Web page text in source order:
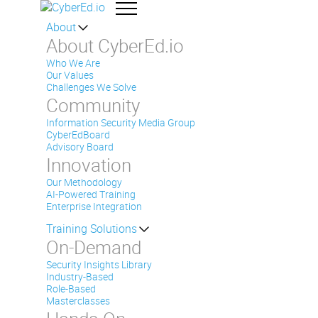
About
About CyberEd.io
Who We Are
Our Values
Challenges We Solve
Community
Information Security Media Group
CyberEdBoard
Advisory Board
Innovation
Our Methodology
AI-Powered Training
Enterprise Integration
Training Solutions
On-Demand
Security Insights Library
Industry-Based
Role-Based
Masterclasses